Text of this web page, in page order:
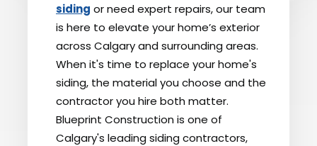
siding or need expert repairs, our team
is here to elevate your home’s exterior
across Calgary and surrounding areas.
When it's time to replace your home's
siding, the material you choose and the
contractor you hire both matter.
Blueprint Construction is one of
Calgary's leading siding contractors,